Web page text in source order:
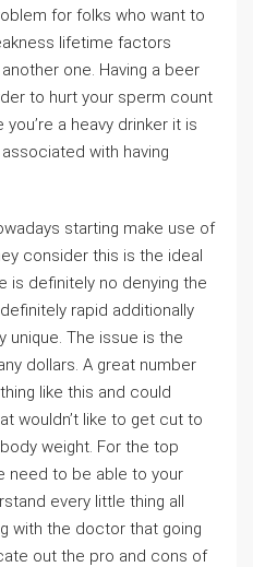
for folks who want to
lifetime factors
one. Having a beer
to hurt your sperm count
a heavy drinker it is
with having
starting make use of
consider this is the ideal
is definitely no denying the
rapid additionally
The issue is the
dollars. A great number
like this and could
wouldn’t like to get cut to
weight. For the top
need to be able to your
every little thing all
with the doctor that going
out the pro and cons of